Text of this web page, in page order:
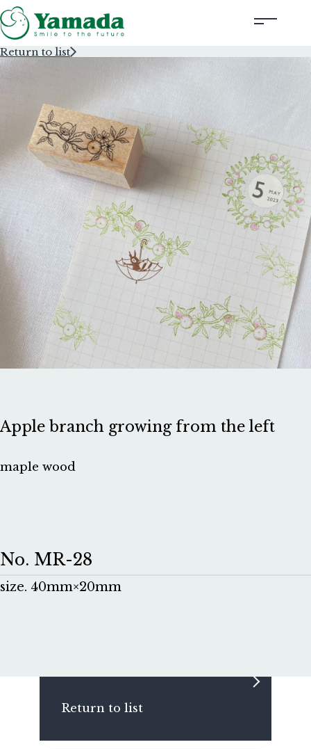
Rubber Stamps Designed by Creators
Rubber Stamps and Seals
Information
Corporate Profile
Contact Us
Instagram
Corporate website
Return to list
Apple branch growing from the left
maple wood
No. MR-28
size. 40mm×20mm
Return to list